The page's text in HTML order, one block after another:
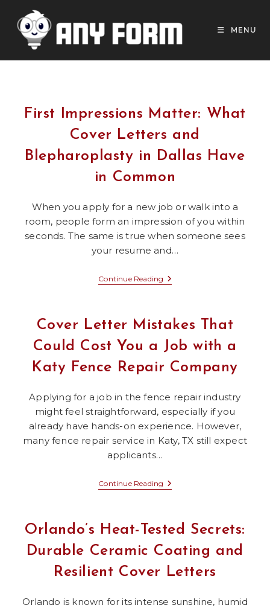
content
MENU
First Impressions Matter: What
Cover Letters and
Blepharoplasty in Dallas Have
in Common
When you apply for a new job or walk into a
room, people form an impression of you within
seconds. The same is true when someone sees
your resume and…
Continue Reading First
Impressions
Cover
Letters
And
Blepharoplasty
In
Dallas
Common
Cover Letter Mistakes That
Could Cost You a Job with a
Katy Fence Repair Company
Applying for a job in the fence repair industry
might feel straightforward, especially if you
already have hands-on experience. However,
many fence repair service in Katy, TX still expect
applicants…
Continue Reading Cover
Letter
Could
Cost
A
With
Fence
Orlando’s Heat-Tested Secrets:
Durable Ceramic Coating and
Resilient Cover Letters
Orlando is known for its intense sunshine, humid